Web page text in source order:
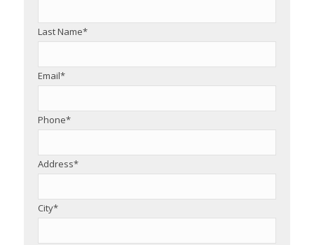
Last Name*
Email*
Phone*
Address*
City*